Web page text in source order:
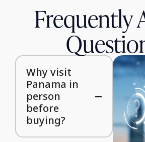
Frequently
Why visit
Panama in
person
before
buying?